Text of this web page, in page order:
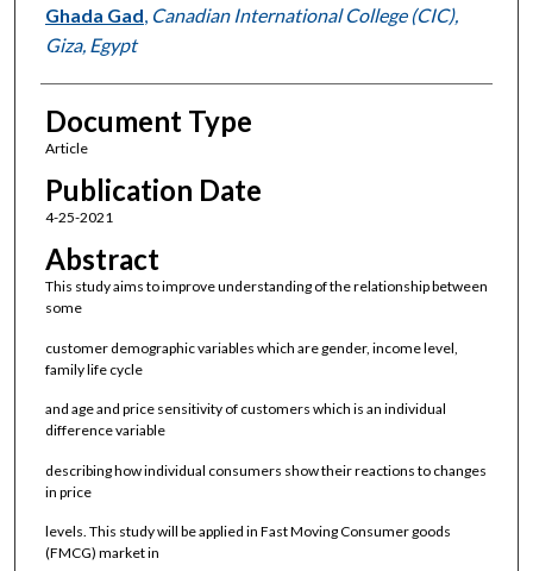
Ghada Gad Canadian International College (CIC),
Giza, Egypt
Document Type
Article
Publication Date
4-25-2021
Abstract
This study aims to improve understanding of the relationship between
some
customer demographic variables which are gender, income level,
family life cycle
and age and price sensitivity of customers which is an individual
difference variable
describing how individual consumers show their reactions to changes
in price
levels. This study will be applied in Fast Moving Consumer goods
(FMCG) market in